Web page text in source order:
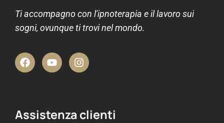
Ti accompagno con l'ipnoterapia e il lavoro sui
sogni, ovunque ti trovi nel mondo.
Assistenza clienti